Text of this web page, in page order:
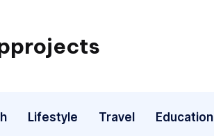
Lifestyle Travel Education